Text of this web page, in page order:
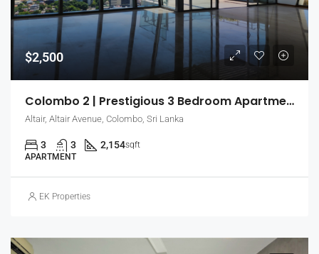
$2,500
Colombo 2 | Prestigious 3 Bedroom Apartment For Rent With Relaxing City Views (EK-0720)
Altair, Altair Avenue, Colombo, Sri Lanka
3 3 2,154sqft
APARTMENT
EK Properties